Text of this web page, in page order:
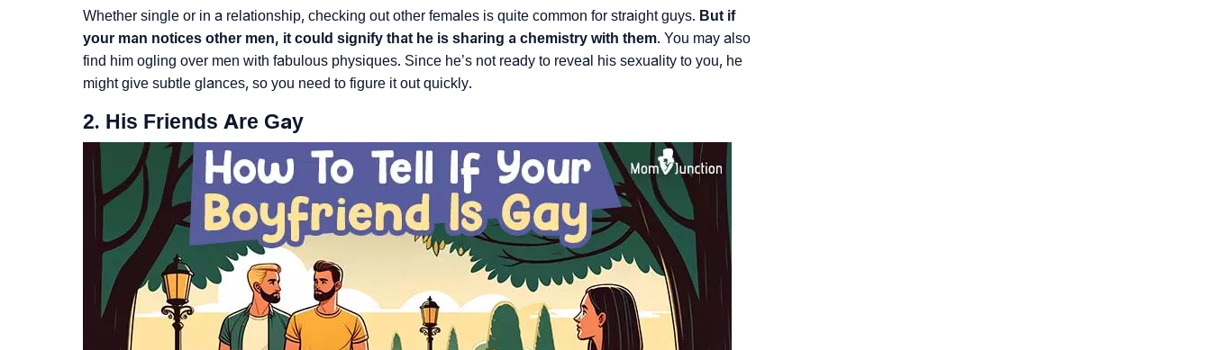
Whether single or in a relationship, checking out other females is quite common for straight guys. But if
your man notices other men, it could signify that he is sharing a chemistry with them. You may also
find him ogling over men with fabulous physiques. Since he’s not ready to reveal his sexuality to you, he
might give subtle glances, so you need to figure it out quickly.
2. His Friends Are Gay